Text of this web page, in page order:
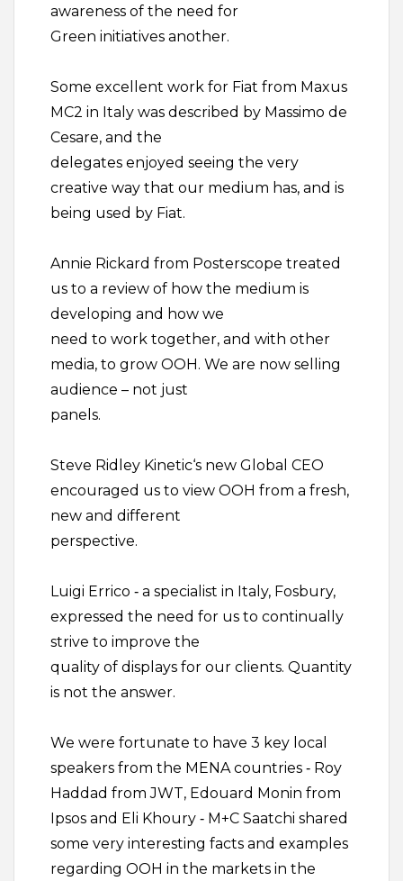
awareness of the need for
Green initiatives another.
Some excellent work for Fiat from Maxus
MC2 in Italy was described by Massimo de
Cesare, and the
delegates enjoyed seeing the very
creative way that our medium has, and is
being used by Fiat.
Annie Rickard from Posterscope treated
us to a review of how the medium is
developing and how we
need to work together, and with other
media, to grow OOH. We are now selling
audience – not just
panels.
Steve Ridley Kinetic‘s new Global CEO
encouraged us to view OOH from a fresh,
new and different
perspective.
Luigi Errico ‐ a specialist in Italy, Fosbury,
expressed the need for us to continually
strive to improve the
quality of displays for our clients. Quantity
is not the answer.
We were fortunate to have 3 key local
speakers from the MENA countries ‐ Roy
Haddad from JWT, Edouard Monin from
Ipsos and Eli Khoury ‐ M+C Saatchi shared
some very interesting facts and examples
regarding OOH in the markets in the